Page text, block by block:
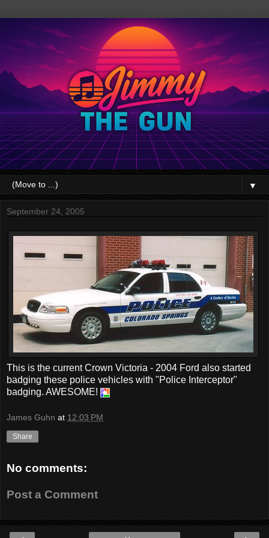
▼
September 24, 2005
This is the current Crown Victoria - 2004 Ford also started
badging these police vehicles with "Police Interceptor"
badging. AWESOME!
James Guhn at 12:03 PM
Share
No comments:
Post a Comment